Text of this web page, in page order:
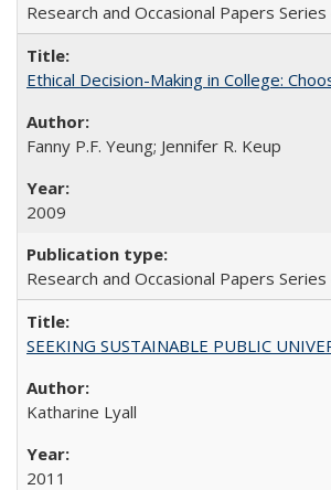
Research and Occasional Papers Series
Ethical Decision-Making in College:
Fanny P.F. Yeung; Jennifer R. Keup
2009
Research and Occasional Papers Series
SEEKING SUSTAINABLE PUBLIC
Katharine Lyall
2011